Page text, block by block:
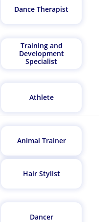
Dance Therapist
Training and
Development
Specialist
Athlete
Animal Trainer
Hair Stylist
Dancer